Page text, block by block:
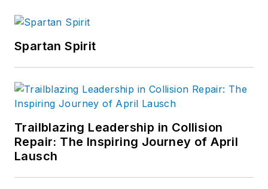
Spartan Spirit
Trailblazing Leadership in Collision
Repair: The Inspiring Journey of April
Lausch